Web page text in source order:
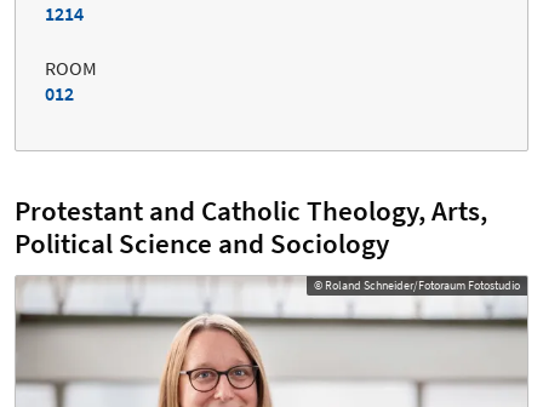
1214
ROOM
012
Protestant and Catholic Theology, Arts,
Political Science and Sociology
© Roland Schneider/Fotoraum Fotostudio